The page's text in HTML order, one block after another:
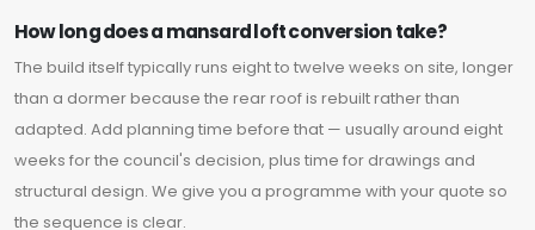
How long does a mansard loft conversion take?
The build itself typically runs eight to twelve weeks on site, longer
than a dormer because the rear roof is rebuilt rather than
adapted. Add planning time before that — usually around eight
weeks for the council's decision, plus time for drawings and
structural design. We give you a programme with your quote so
the sequence is clear.